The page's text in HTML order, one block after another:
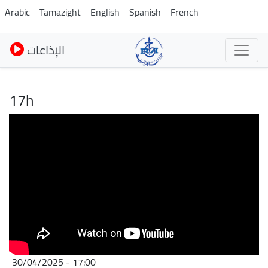
Skip
to
main
content
Arabic Tamazight English Spanish French
الإذاعات
17h
30/04/2025 - 17:00